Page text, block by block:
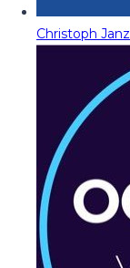
Christoph Janz